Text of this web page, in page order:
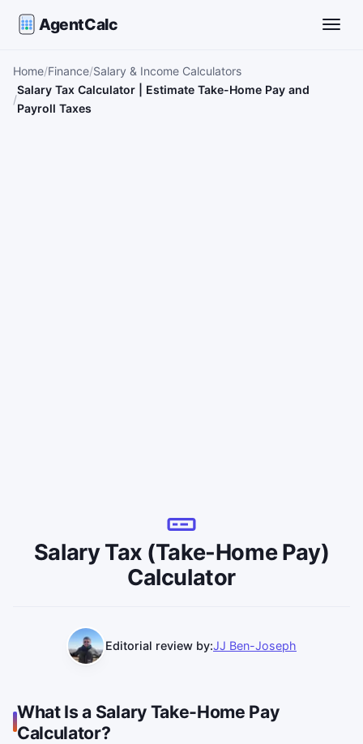
AgentCalc
Home Finance Salary & Income Calculators
Salary Tax Calculator | Estimate Take-Home Pay and
Payroll Taxes
Salary Tax (Take-Home Pay)
Calculator
Editorial review by:JJ Ben-Joseph
What Is a Salary Take-Home Pay
Calculator?